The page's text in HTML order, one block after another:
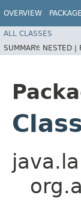
OVERVIEW PACKAGE
ALL CLASSES
SUMMARY: NESTED |